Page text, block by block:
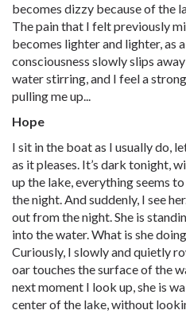
becomes dizzy because of the
The pain that I felt previously
becomes lighter and lighter, as
consciousness slowly slips
water stirring, and I feel a
pulling me up...
Hope
I sit in the boat as I usually do,
as it pleases. It’s dark tonight,
up the lake, everything seems
the night. And suddenly, I see
out from the night. She is
into the water. What is she
Curiously, I slowly and quietly
oar touches the surface of the
next moment I look up, she is
center of the lake, without